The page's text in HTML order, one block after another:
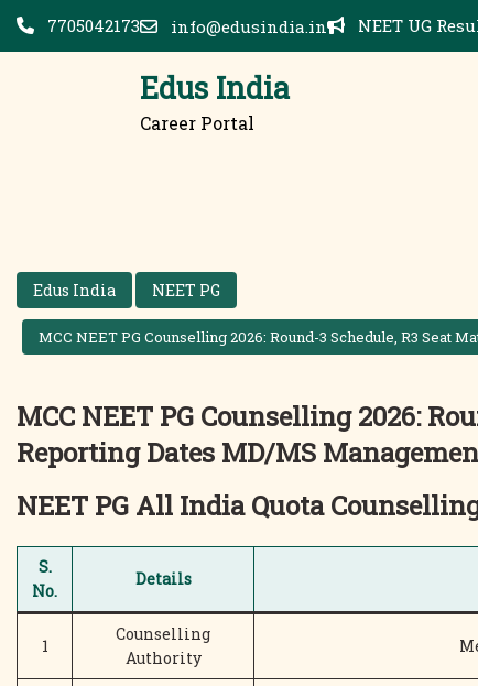
Skip
7705042173 info@edusindia.in NEET UG
Edus India
Career Portal
Edus India NEET PG
MCC NEET PG Counselling 2026: Round-3 Schedule, R3 Seat
MCC NEET PG Counselling 2026:
Reporting Dates MD/MS
NEET PG All India Quota
S.
No.
Details
1
Counselling
Authority